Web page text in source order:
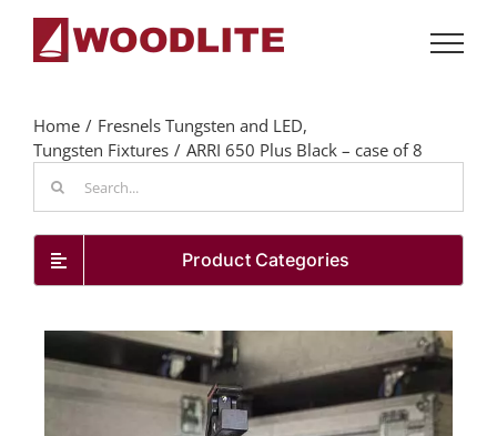
content
Home
Fresnels Tungsten and LED
Tungsten Fixtures
ARRI 650 Plus Black – case of 8
for:
Product Categories